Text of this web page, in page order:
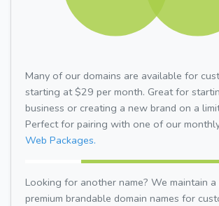
Many of our domains are available for
starting at $29 per month. Great for
business or creating a new brand on a
Perfect for pairing with one of our
Web Packages.
Looking for another name? We maintain
premium brandable domain names for